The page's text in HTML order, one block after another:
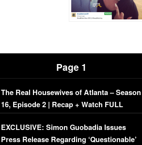
Page 1
The Real Housewives of Atlanta – Season
16, Episode 2 | Recap + Watch FULL
Episode (VIDEO)
EXCLUSIVE: Simon Guobadia Issues
Press Release Regarding ‘Questionable’